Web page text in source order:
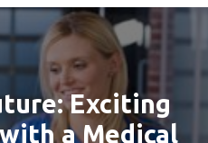
Exciting
a Medical